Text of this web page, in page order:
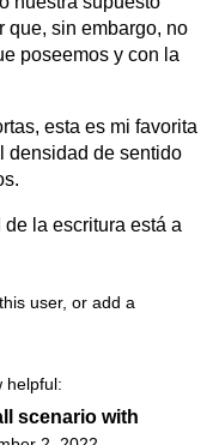
que, sin embargo, no
poseemos y con la
esta es mi favorita
densidad de sentido
la escritura está a
user, or add a
helpful:
scenario with